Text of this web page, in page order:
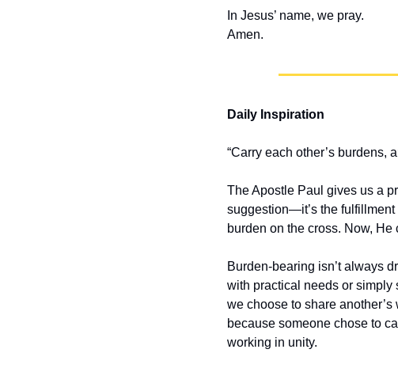
In Jesus’ name, we pray.
Amen.
Daily Inspiration
“Carry each other’s
The Apostle Paul gives us a
suggestion—it’s the fulfillment
burden on the cross. Now,
Burden-bearing isn’t always
with practical needs or simply
we choose to share
because someone chose to
working in unity.